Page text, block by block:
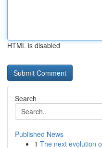
HTML is disabled
Search
Published News
1 The next evolution